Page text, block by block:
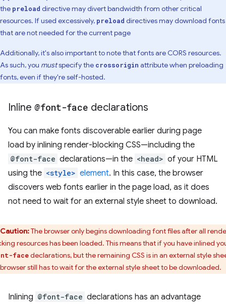
the preload directive may divert bandwidth from other critical
resources. If used excessively, preload directives may download fonts
that are not needed for the current page
Additionally, it's also important to note that fonts are CORS resources.
As such, you mustspecify the crossorigin attribute when preloading
fonts, even if they're self-hosted.
Inline @font-face declarations
You can make fonts discoverable earlier during page
load by inlining render-blocking CSS—including the
@font-face declarations—in the <head> of your HTML
using the <style> element. In this case, the browser
discovers web fonts earlier in the page load, as it does
not need to wait for an external style sheet to download.
Caution:The browser only begins downloading font files after all
resources has been loaded. This means that if you have inlined
facedeclarations, but the remaining CSS is in an external style
still has to wait for the external style sheet to be downloaded.
Inlining @font-face declarations has an advantage